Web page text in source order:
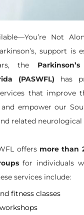
Not
support is
the
(PASWFL) has
that improve
empower our
related neurological
offers more than
for individuals
services include:
fitness classes